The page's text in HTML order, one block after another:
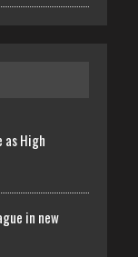
as High
in new